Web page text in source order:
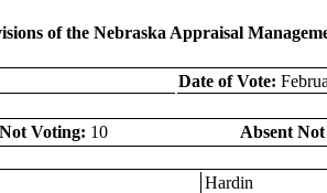
of the Nebraska Appraisal
Date of Vote:
Voting: 10 Absent
Hardin